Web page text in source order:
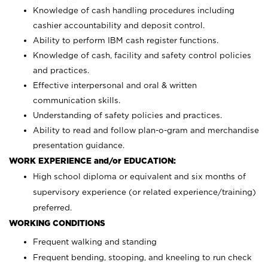
Knowledge of cash handling procedures including
cashier accountability and deposit control.
Ability to perform IBM cash register functions.
Knowledge of cash, facility and safety control policies
and practices.
Effective interpersonal and oral & written
communication skills.
Understanding of safety policies and practices.
Ability to read and follow plan-o-gram and merchandise
presentation guidance.
WORK EXPERIENCE and/or EDUCATION:
High school diploma or equivalent and six months of
supervisory experience (or related experience/training)
preferred.
WORKING CONDITIONS
Frequent walking and standing
Frequent bending, stooping, and kneeling to run check